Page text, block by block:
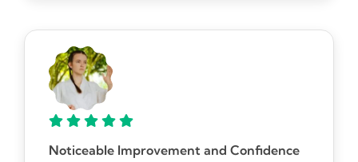
Noticeable Improvement and Confidence